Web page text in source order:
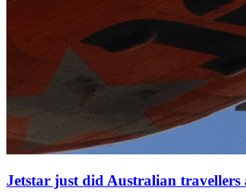
Jetstar just did Australian